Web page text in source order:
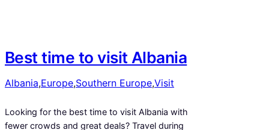
Best time to visit Albania
Albania,Europe,Southern Europe,Visit
Looking for the best time to visit Albania with
fewer crowds and great deals? Travel during